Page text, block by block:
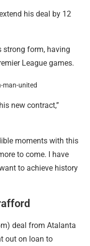
his deal by 12
strong form, having
League games.
new contract,”
moments with this
to come. I have
to achieve history
deal from Atalanta
out on loan to